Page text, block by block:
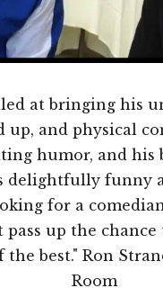
at bringing his
up, and physical
humor, and his
delightfully funny
for a
pass up the
the best." Ron
Room